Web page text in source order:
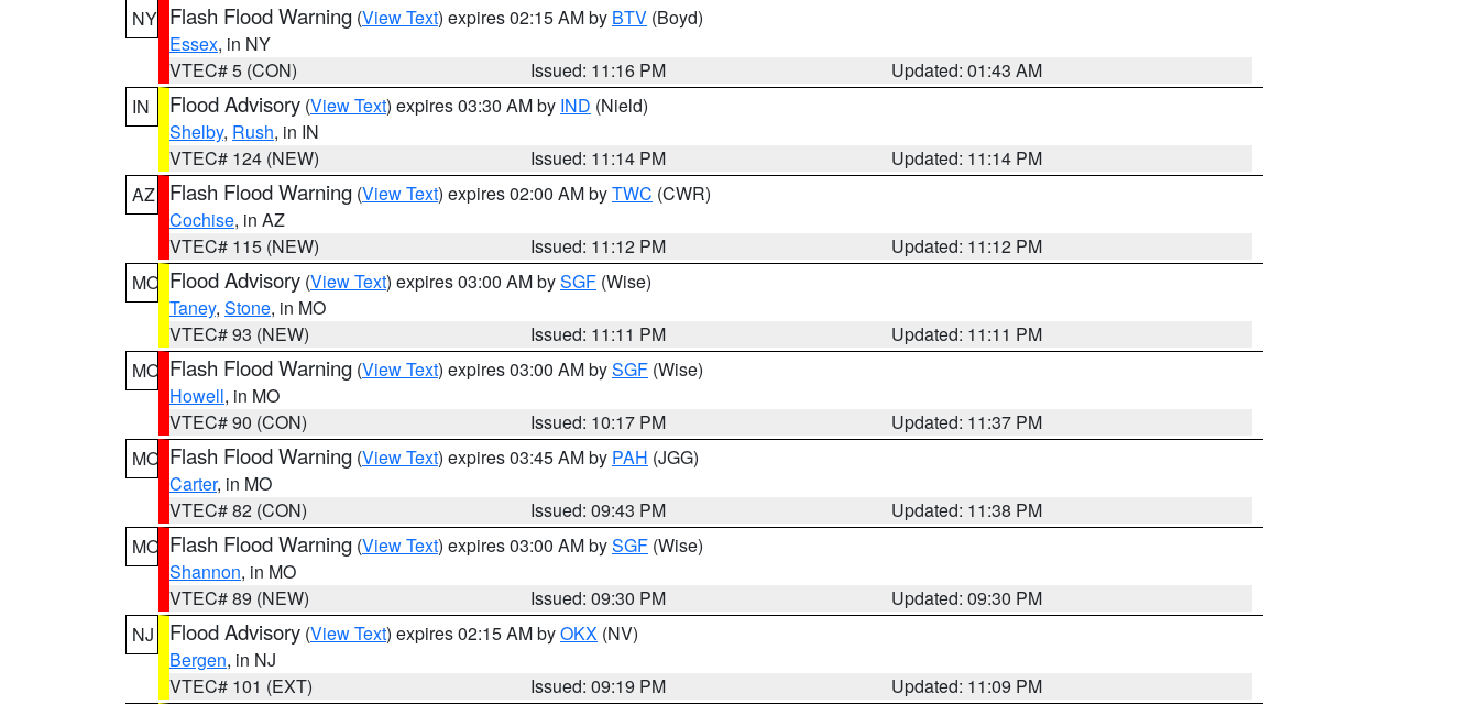
NY Flash Flood Warning (View Text) expires 02:15 AM by BTV (Boyd)
Essex, in NY
VTEC# 5 (CON)
Issued: 11:16 PM
Updated: 01:43 AM
IN
Flood Advisory (View Text) expires 03:30 AM by IND (Nield)
Shelby, Rush, in IN
VTEC# 124 (NEW)
Issued: 11:14 PM
Updated: 11:14 PM
AZ
Flash Flood Warning (View Text) expires 02:00 AM byTWC (CWR)
Cochise, in AZ
VTEC# 115 (NEW)
Issued: 11:12 PM
Updated: 11:12 PM
MO Flood Advisory (View Text) expires 03:00 AM bySGF (Wise)
Taney, Stone, in MO
VTEC# 93 (NEW)
Issued: 11:11 PM
Updated: 11:11 PM
MO Flash Flood Warning (View Text) expires 03:00 AM bySGF (Wise)
Howell, in MO
VTEC# 90 (CON)
Issued: 10:17 PM
Updated: 11:37 PM
MO Flash Flood Warning (View Text) expires 03:45 AM by PAH (JGG)
Carter, in MO
VTEC# 82 (CON)
Issued: 09:43 PM
Updated: 11:38 PM
MO Flash Flood Warning (View Text) expires 03:00 AM bySGF (Wise)
Shannon, in MO
VTEC# 89 (NEW)
Issued: 09:30 PM
Updated: 09:30 PM
NJ
Flood Advisory (View Text) expires 02:15 AM byOKX (NV)
Bergen, in NJ
VTEC# 101 (EXT)
Issued: 09:19 PM
Updated: 11:09 PM